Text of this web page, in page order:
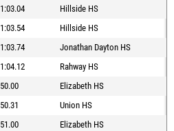
1:03.04
Hillside HS
1:03.54
Hillside HS
1:03.74
Jonathan Dayton HS
1:04.12
Rahway HS
50.00
Elizabeth HS
50.31
Union HS
51.00
Elizabeth HS